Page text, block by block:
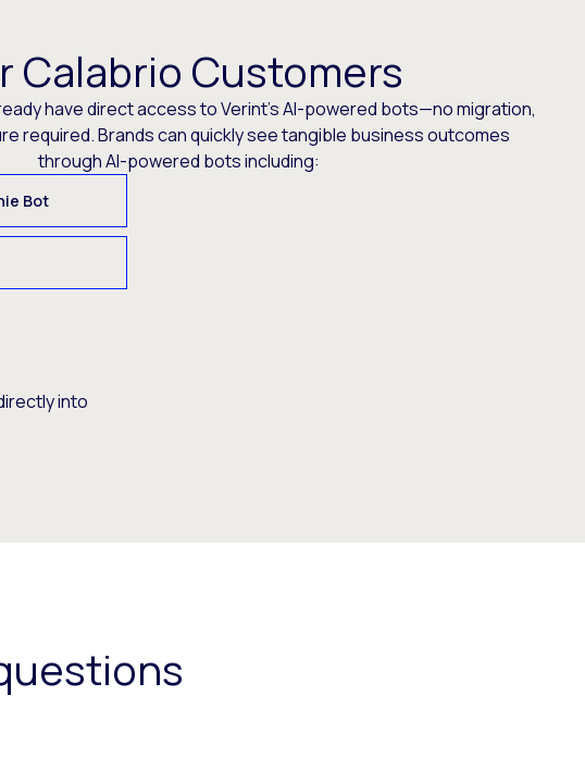
Calabrio Customers
have direct access to Verint’s AI-powered bots—no migration,
required. Brands can quickly see tangible business outcomes
through AI-powered bots including:
Bot
into